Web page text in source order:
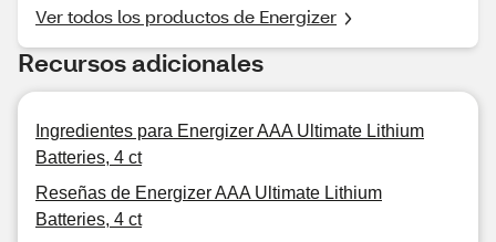
Ver todos los productos de Energizer
Recursos adicionales
Ingredientes para Energizer AAA Ultimate Lithium
Batteries, 4 ct
Reseñas de Energizer AAA Ultimate Lithium
Batteries, 4 ct